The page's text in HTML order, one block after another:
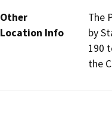
Other
Location Info
The
by
190
the